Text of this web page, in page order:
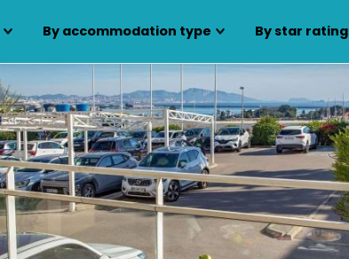
By accommodation type By star rating